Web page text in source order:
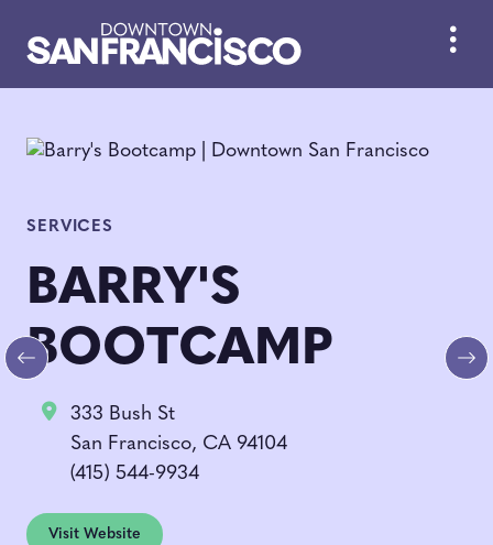
Previous
SERVICES
BARRY'S
BOOTCAMP
333 Bush St
San Francisco, CA 94104
(415) 544-9934
Visit Website